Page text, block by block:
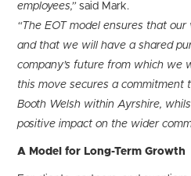
employees,”said Mark.
“The EOT model ensures that
and that we will have a shared
company’s future from which we
this move secures a commitment
Booth Welsh within Ayrshire,
positive impact on the wider
A Model for Long-Term Growth